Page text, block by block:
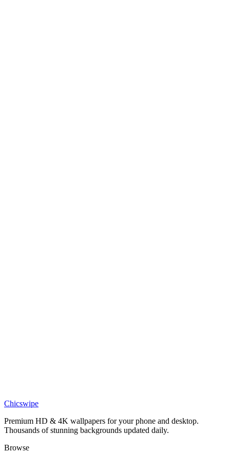
Marvel Iron Man Armored Avenger Desktop Wallpaper
Chicswipe
Premium HD & 4K wallpapers for your phone and desktop.
Thousands of stunning backgrounds updated daily.
Browse